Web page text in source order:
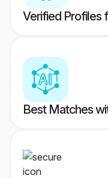
Verified Profiles
Best Matches